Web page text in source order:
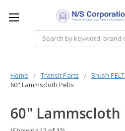
Home Transit Parts Brush
60" Lammscloth Pelts
60" Lammscloth